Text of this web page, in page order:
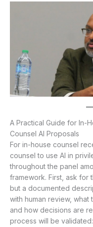
A Practical Guide for In-
Counsel AI Proposals
For in-house counsel
counsel to use AI in
throughout the panel
framework. First, ask for
but a documented
with human review, what
and how decisions are
process will be